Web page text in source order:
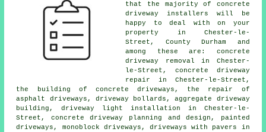
that the majority of concrete
driveway installers will be
happy to deal with on your
property in Chester-le-
Street, County Durham and
among these are: concrete
driveway removal in Chester-
le-Street, concrete driveway
repair in Chester-le-Street,
the building of concrete driveways, the repair of
asphalt driveways, driveway bollards, aggregate driveway
building, driveway light installation in Chester-le-
Street, concrete driveway planning and design, painted
driveways, monoblock driveways, driveways with pavers in